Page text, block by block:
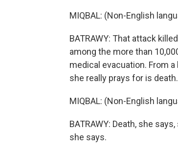
MIQBAL: (Non-English
BATRAWY: That attack
among the more than
medical evacuation. From
she really prays for is death.
MIQBAL: (Non-English
BATRAWY: Death, she
she says.